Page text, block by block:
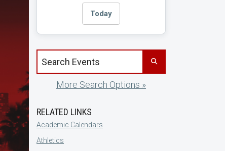
Today
Search events by title
More Search Options »
RELATED LINKS
Academic Calendars
Athletics